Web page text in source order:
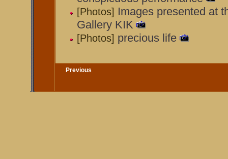
[Photos] Images presented at
Gallery KIK
[Photos] precious life
Previous